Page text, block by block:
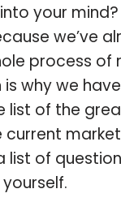
your mind?
we’ve
process of
is why we
list of the
list of